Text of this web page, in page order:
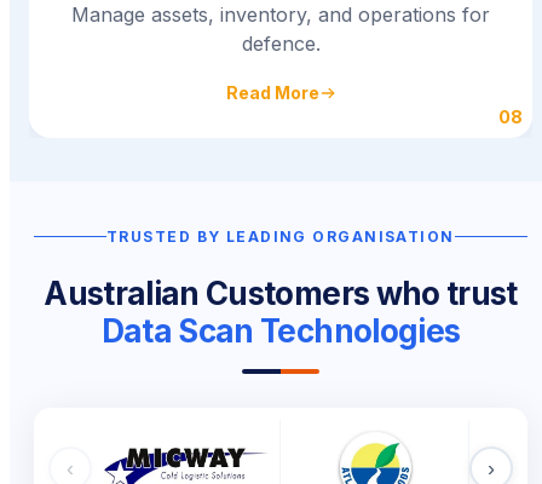
Manage assets, inventory, and operations for
defence.
Read More
08
TRUSTED BY LEADING ORGANISATIONS
Australian Customers who trust
Data Scan Technologies
‹ ›